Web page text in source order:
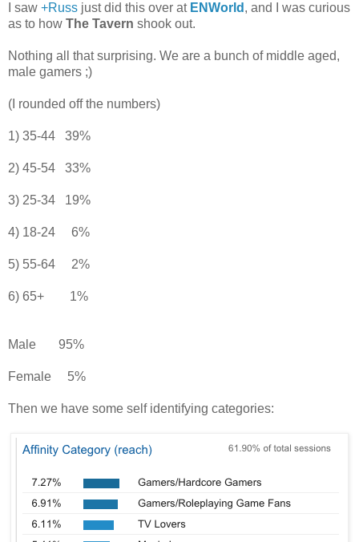
I saw +Russ just did this over at ENWorld , and I was curious
as to how The Tavern shook out.
Nothing all that surprising. We are a bunch of middle aged,
male gamers ;)
(I rounded off the numbers)
1) 35-44 39%
2) 45-54 33%
3) 25-34 19%
4) 18-24 6%
5) 55-64 2%
6) 65+ 1%
Male 95%
Female 5%
Then we have some self identifying categories: